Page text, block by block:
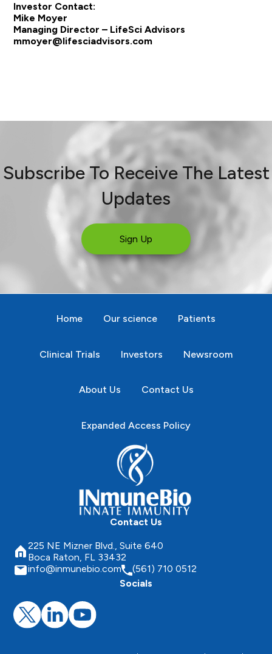
Investor Contact:
Mike Moyer
Managing Director – LifeSci Advisors
mmoyer@lifesciadvisors.com
Subscribe To Receive The Latest
Updates
Sign Up
Home Our science Patients
Clinical Trials Investors Newsroom
About Us Contact Us
Expanded Access Policy
Contact Us
225 NE Mizner Blvd., Suite 640
Boca Raton, FL 33432
info@inmunebio.com
(561) 710 0512
Socials